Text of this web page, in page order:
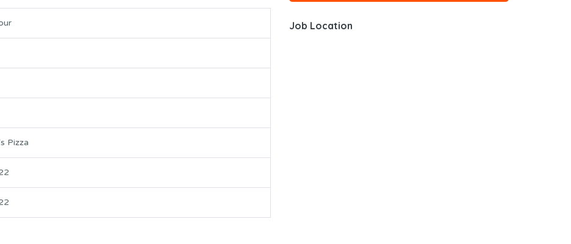
Pizza
Job Location